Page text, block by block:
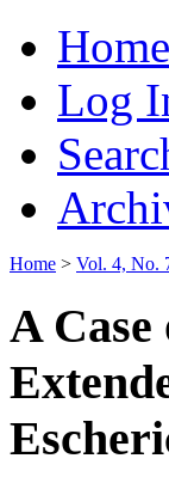
Home
Log
Home > Vol. 4, No.
A